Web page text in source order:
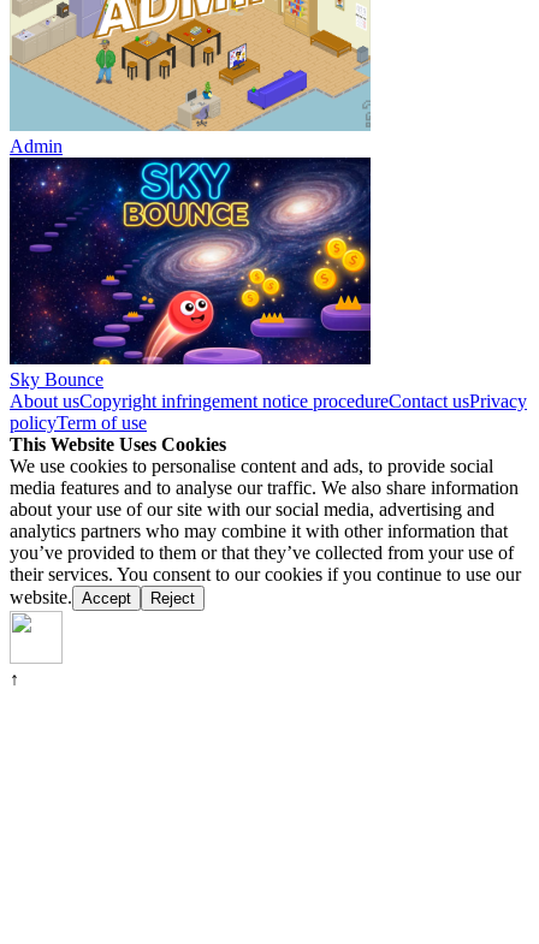
Admin
Sky Bounce
About usCopyright infringement notice procedureContact usPrivacy
policyTerm of use
This Website Uses Cookies
We use cookies to personalise content and ads, to provide social
media features and to analyse our traffic. We also share information
about your use of our site with our social media, advertising and
analytics partners who may combine it with other information that
you’ve provided to them or that they’ve collected from your use of
their services. You consent to our cookies if you continue to use our
website. Accept Reject
↑